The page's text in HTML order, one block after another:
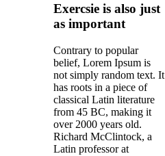
Exercsie is also just
as important
Contrary to popular
belief, Lorem Ipsum is
not simply random text. It
has roots in a piece of
classical Latin literature
from 45 BC, making it
over 2000 years old.
Richard McClintock, a
Latin professor at